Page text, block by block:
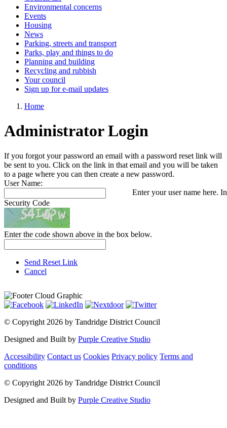
Environmental concerns
Events
Housing
News
Parking, streets and transport
Parks, play and things to do
Planning and building
Recycling and rubbish
Your council
Sign up for e-mail updates
Home
Administrator Login
If you forgot your password an email with a password reset link will
be sent to you. Click on the link in that email and you will be taken
to a page where you can then create a new password.
User Name:
Enter your user name here.
Security Code
Enter the code shown above in the box below.
Send Reset Link
Cancel
© Copyright 2026 by Tandridge District Council
Designed and Built by Purple Creative Studio
Accessibility Contact us Cookies Privacy policy Terms and
conditions
© Copyright 2026 by Tandridge District Council
Designed and Built by Purple Creative Studio